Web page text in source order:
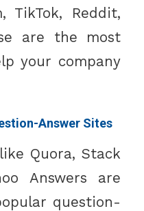
TikTok, Reddit,
are the most
your company
Answer Sites
Stack
Answers are
question-